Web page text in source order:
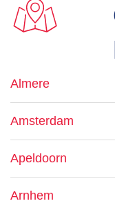
Almere
Amsterdam
Apeldoorn
Arnhem